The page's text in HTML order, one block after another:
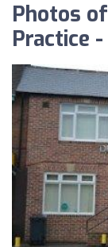
Photos
Practice